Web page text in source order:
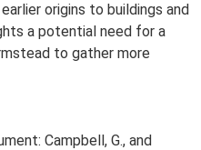
origins to buildings and
a potential need for a
to gather more
Campbell, G., and